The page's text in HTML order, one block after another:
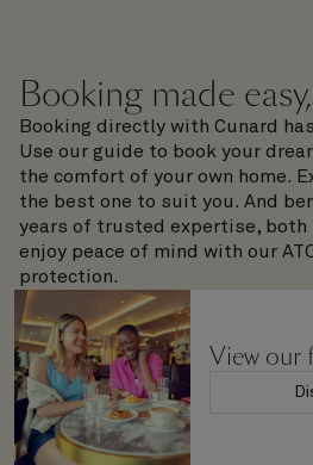
Booking made
Booking directly with Cunard
Use our guide to book your
the comfort of your own home.
the best one to suit you. And
years of trusted expertise, both
enjoy peace of mind with our
protection.
View our